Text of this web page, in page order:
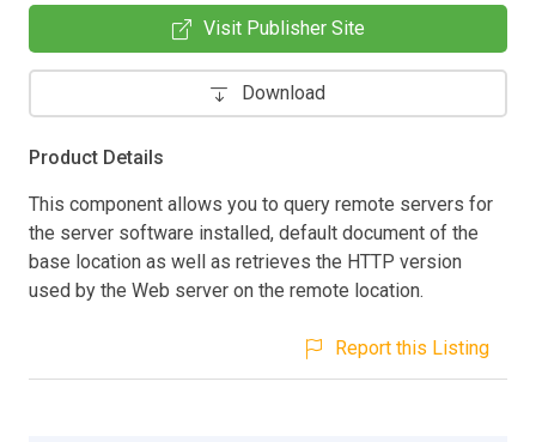
Visit Publisher Site
Download
Product Details
This component allows you to query remote servers for
the server software installed, default document of the
base location as well as retrieves the HTTP version
used by the Web server on the remote location.
Report this Listing